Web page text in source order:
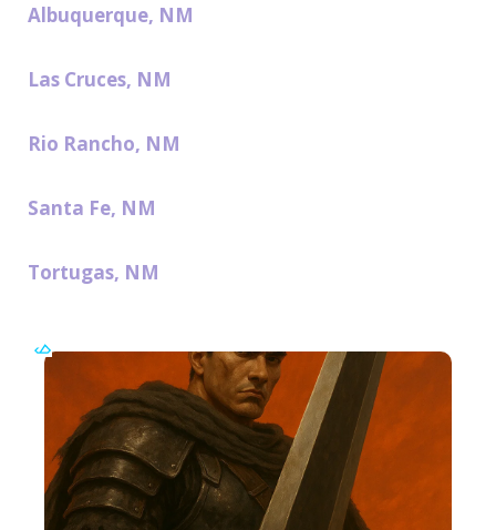
Albuquerque, NM
Las Cruces, NM
Rio Rancho, NM
Santa Fe, NM
Tortugas, NM